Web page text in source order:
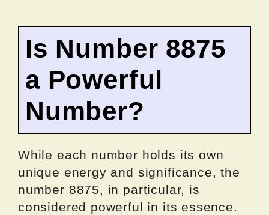
Is Number 8875
a Powerful
Number?
While each number holds its own
unique energy and significance, the
number 8875, in particular, is
considered powerful in its essence.